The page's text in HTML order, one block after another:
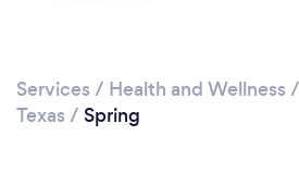
Services / Health and Wellness /
Texas / Spring